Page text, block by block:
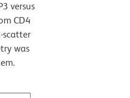
versus
CD4
scatter
was